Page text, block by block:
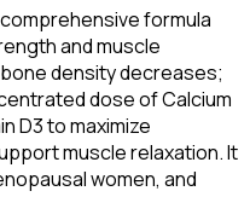
comprehensive formula
and muscle
density decreases;
dose of Calcium
D3 to maximize
muscle relaxation. It
women, and